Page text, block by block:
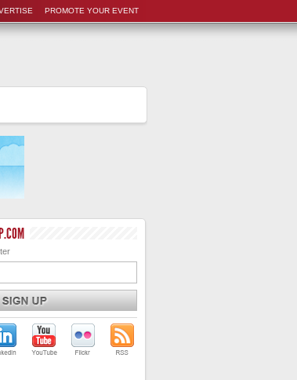
PROMOTE YOUR EVENT